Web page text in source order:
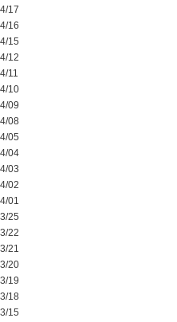
17
16
15
12
11
10
09
08
05
04
03
02
01
25
22
21
20
19
18
15